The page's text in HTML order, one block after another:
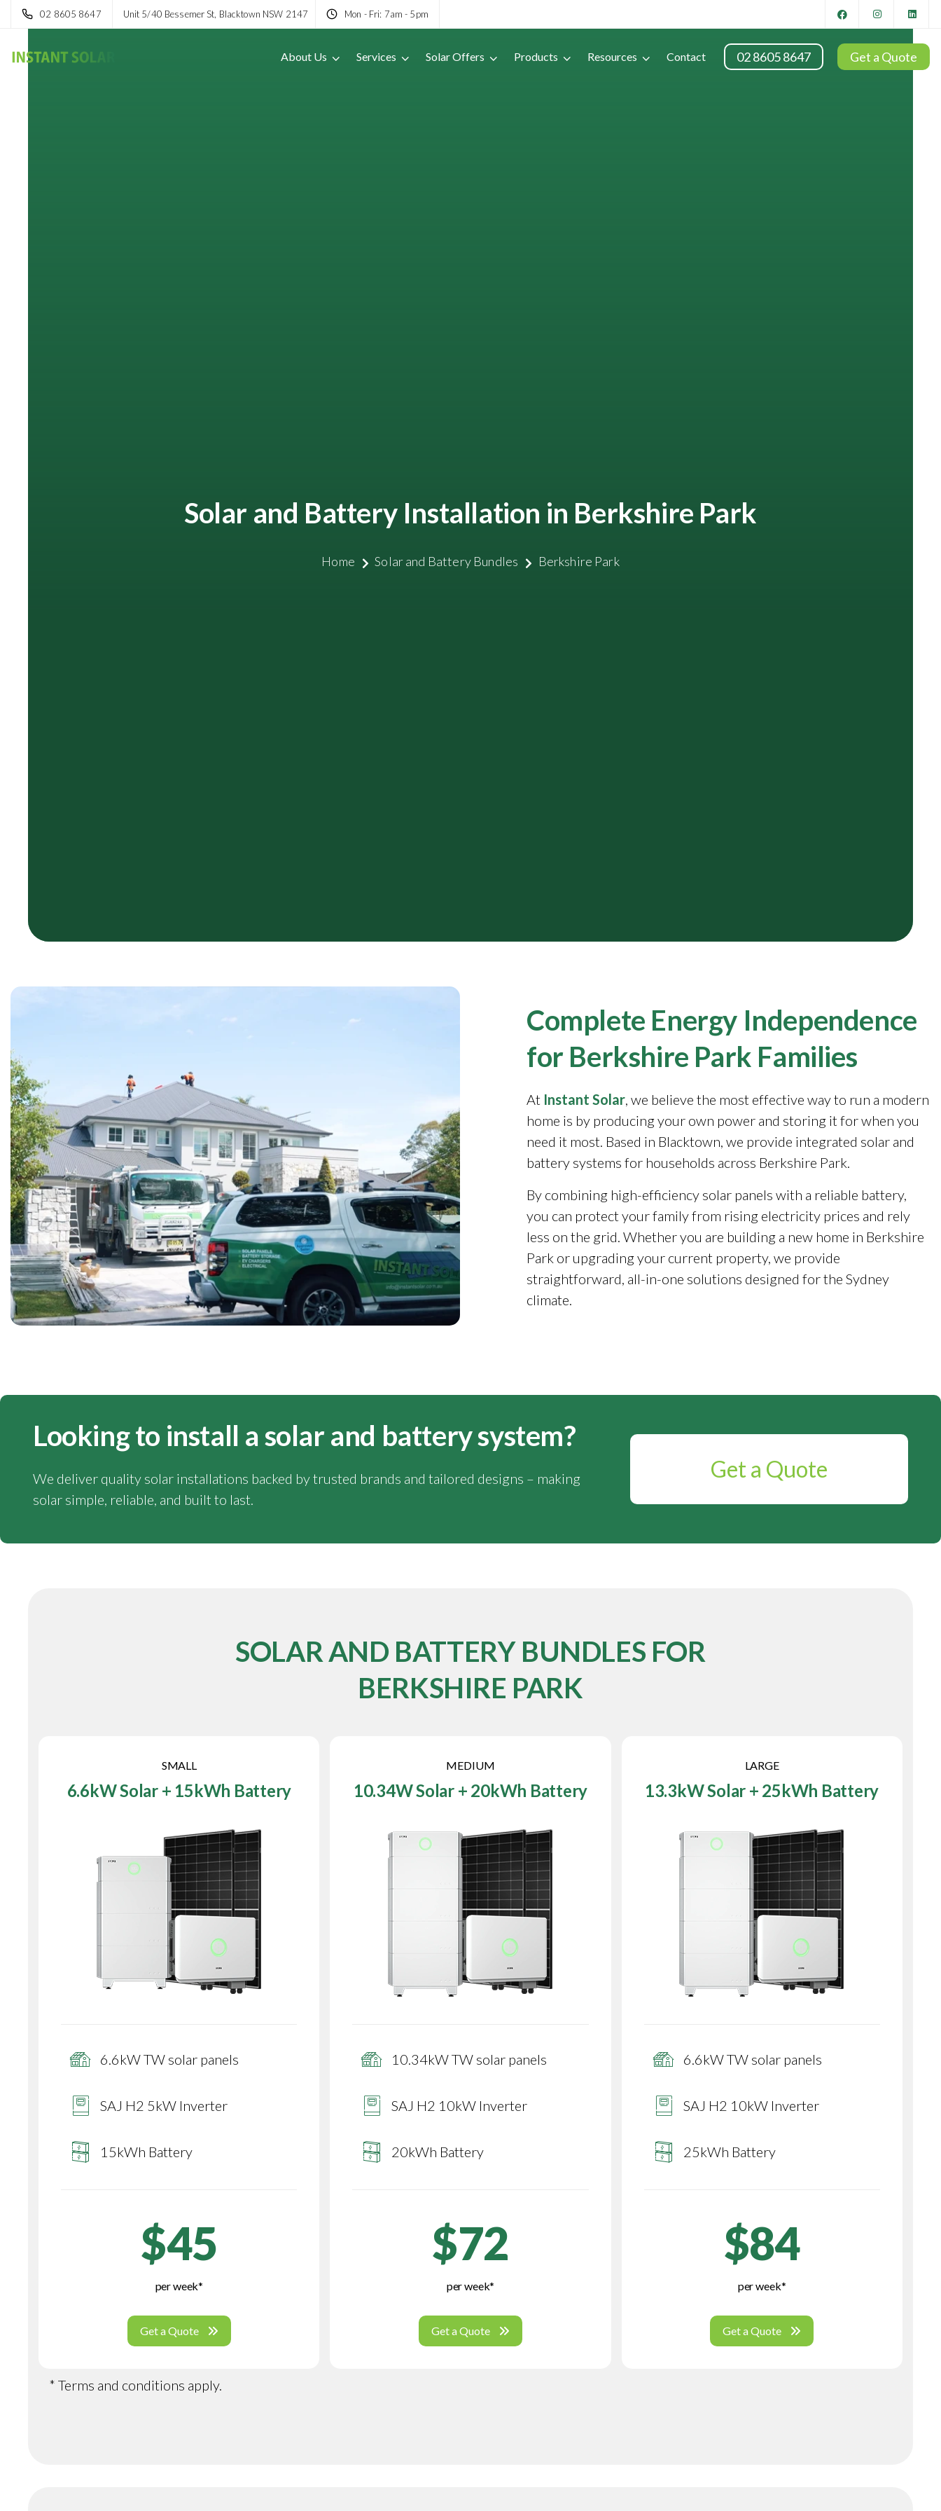
02 8605 8647 Unit 5/40 Bessemer St, Blacktown NSW 2147 Mon - Fri: 7am - 5pm
About Us Services Solar Offers Products Resources Contact 02 8605 8647 Get a Quote
Solar and Battery Installation in Berkshire Park
Home Solar and Battery Bundles Berkshire Park
Complete Energy Independence
for Berkshire Park Families
At Instant Solar, we believe the most effective way to run a modern
home is by producing your own power and storing it for when you
need it most. Based in Blacktown, we provide integrated solar and
battery systems for households across Berkshire Park.
By combining high-efficiency solar panels with a reliable battery,
you can protect your family from rising electricity prices and rely
less on the grid. Whether you are building a new home in Berkshire
Park or upgrading your current property, we provide
straightforward, all-in-one solutions designed for the Sydney
climate.
Looking to install a solar and battery system?
We deliver quality solar installations backed by trusted brands and tailored designs – making
solar simple, reliable, and built to last.
Get a Quote
SOLAR AND BATTERY BUNDLES FOR
BERKSHIRE PARK
SMALL
6.6kW Solar + 15kWh Battery
6.6kW TW solar panels
SAJ H2 5kW Inverter
15kWh Battery
$45
per week*
Get a Quote
MEDIUM
10.34W Solar + 20kWh Battery
10.34kW TW solar panels
SAJ H2 10kW Inverter
20kWh Battery
$72
per week*
Get a Quote
LARGE
13.3kW Solar + 25kWh Battery
6.6kW TW solar panels
SAJ H2 10kW Inverter
25kWh Battery
$84
per week*
Get a Quote
* Terms and conditions apply.